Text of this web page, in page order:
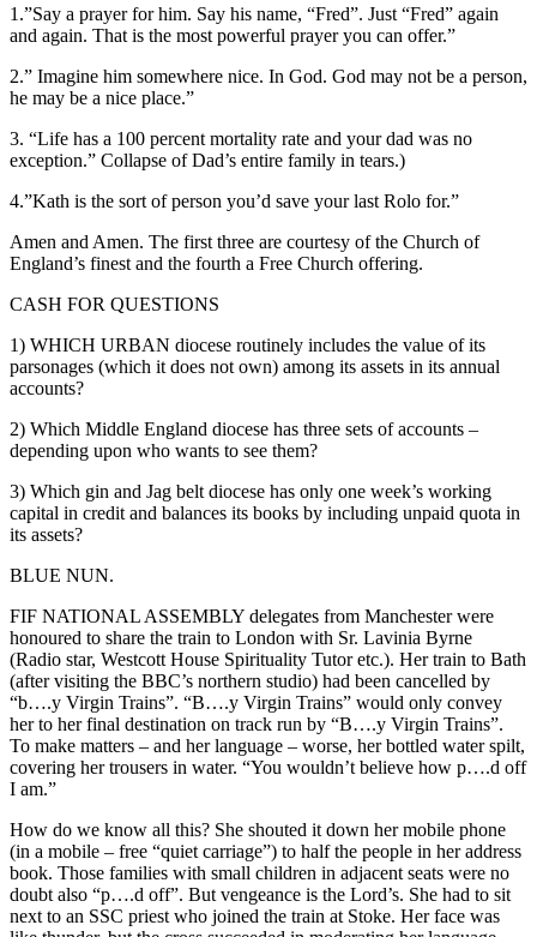
1.”Say a prayer for him. Say his name, “Fred”. Just “Fred” again
and again. That is the most powerful prayer you can offer.”
2.” Imagine him somewhere nice. In God. God may not be a person,
he may be a nice place.”
3. “Life has a 100 percent mortality rate and your dad was no
exception.” Collapse of Dad’s entire family in tears.)
4.”Kath is the sort of person you’d save your last Rolo for.”
Amen and Amen. The first three are courtesy of the Church of
England’s finest and the fourth a Free Church offering.
CASH FOR QUESTIONS
1) WHICH URBAN diocese routinely includes the value of its
parsonages (which it does not own) among its assets in its annual
accounts?
2) Which Middle England diocese has three sets of accounts –
depending upon who wants to see them?
3) Which gin and Jag belt diocese has only one week’s working
capital in credit and balances its books by including unpaid quota in
its assets?
BLUE NUN.
FIF NATIONAL ASSEMBLY delegates from Manchester were
honoured to share the train to London with Sr. Lavinia Byrne
(Radio star, Westcott House Spirituality Tutor etc.). Her train to Bath
(after visiting the BBC’s northern studio) had been cancelled by
“b….y Virgin Trains”. “B….y Virgin Trains” would only convey
her to her final destination on track run by “B….y Virgin Trains”.
To make matters – and her language – worse, her bottled water spilt,
covering her trousers in water. “You wouldn’t believe how p….d off
I am.”
How do we know all this? She shouted it down her mobile phone
(in a mobile – free “quiet carriage”) to half the people in her address
book. Those families with small children in adjacent seats were no
doubt also “p….d off”. But vengeance is the Lord’s. She had to sit
next to an SSC priest who joined the train at Stoke. Her face was